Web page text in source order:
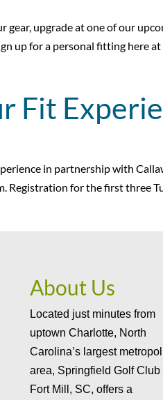
gear, upgrade at one of our
up for a personal fitting here
Fit
in partnership with
Registration for the first three
About Us
Located just minutes from
uptown Charlotte, North
Carolina’s largest
area, Springfield Golf Club
Fort Mill, SC, offers a